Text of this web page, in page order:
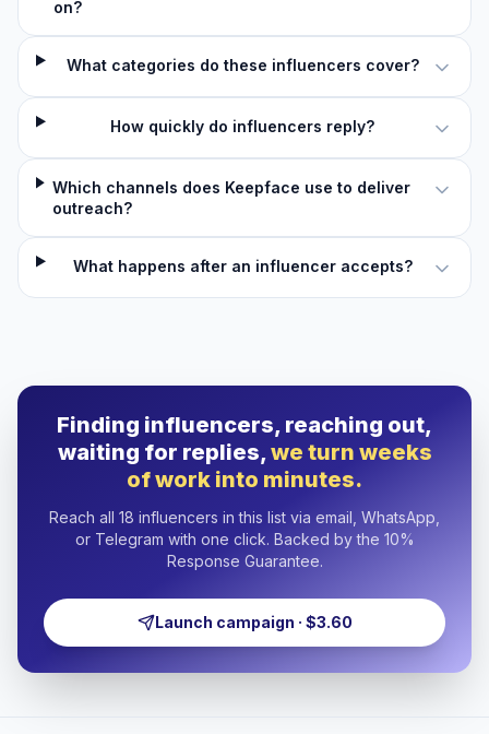
on?
What categories do these influencers cover?
How quickly do influencers reply?
Which channels does Keepface use to deliver
outreach?
What happens after an influencer accepts?
Finding influencers, reaching out,
waiting for replies,we turn weeks
of work into minutes.
Reach all 18 influencers in this list via email, WhatsApp,
or Telegram with one click. Backed by the 10%
Response Guarantee.
Launch campaign · $3.60